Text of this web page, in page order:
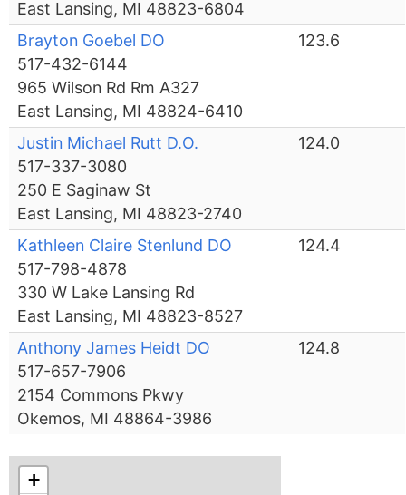
East Lansing, MI 48823-6804
Brayton Goebel DO
517-432-6144
965 Wilson Rd Rm A327
East Lansing, MI 48824-6410
123.6
Justin Michael Rutt D.O.
517-337-3080
250 E Saginaw St
East Lansing, MI 48823-2740
124.0
Kathleen Claire Stenlund DO
517-798-4878
330 W Lake Lansing Rd
East Lansing, MI 48823-8527
124.4
Anthony James Heidt DO
517-657-7906
2154 Commons Pkwy
Okemos, MI 48864-3986
124.8
+